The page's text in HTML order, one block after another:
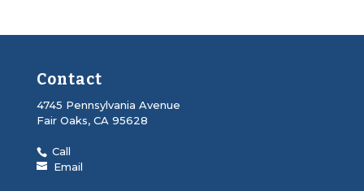
Contact
4745 Pennsylvania Avenue
Fair Oaks, CA 95628
Call
Email